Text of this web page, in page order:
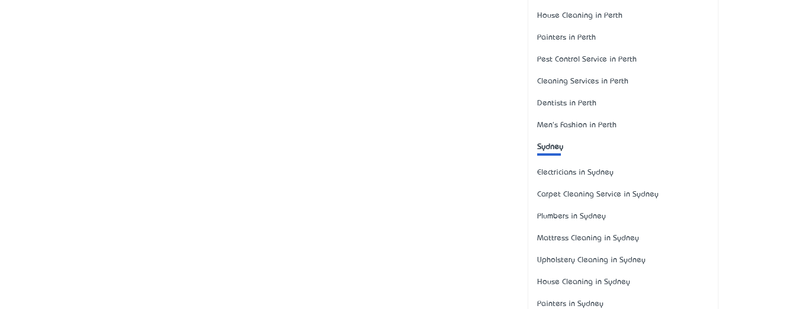
House Cleaning in Perth
Painters in Perth
Pest Control Service in Perth
Cleaning Services in Perth
Dentists in Perth
Men's Fashion in Perth
Sydney
Electricians in Sydney
Carpet Cleaning Service in Sydney
Plumbers in Sydney
Mattress Cleaning in Sydney
Upholstery Cleaning in Sydney
House Cleaning in Sydney
Painters in Sydney